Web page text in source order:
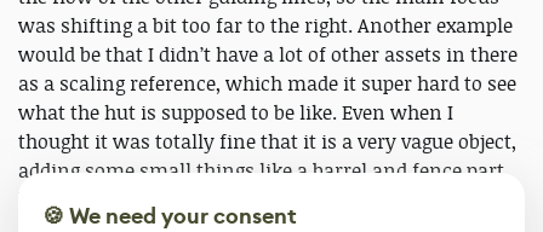
was shifting a bit too far to the right. Another example
would be that I didn’t have a lot of other assets in there
as a scaling reference, which made it super hard to see
what the hut is supposed to be like. Even when I
thought it was totally fine that it is a very vague object,
adding some small things like a barrel and fence part
helped a lot with the overall feel.
🍪 We need your consent